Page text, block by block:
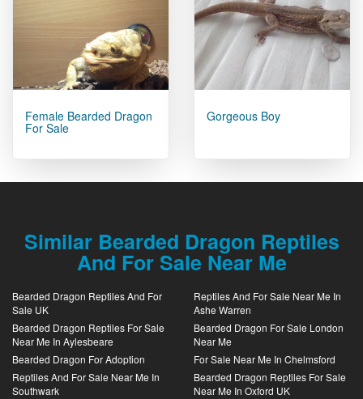
Female Bearded Dragon
For Sale
Gorgeous Boy
Similar Bearded Dragon Reptiles
And For Sale Near Me
Bearded Dragon Reptiles And For
Sale UK
Bearded Dragon Reptiles For Sale
Near Me In Aylesbeare
Bearded Dragon For Adoption
Reptiles And For Sale Near Me In
Southwark
Reptiles And For Sale Near Me In
Ashe Warren
Bearded Dragon For Sale London
Near Me
For Sale Near Me In Chelmsford
Bearded Dragon Reptiles For Sale
Near Me In Oxford UK